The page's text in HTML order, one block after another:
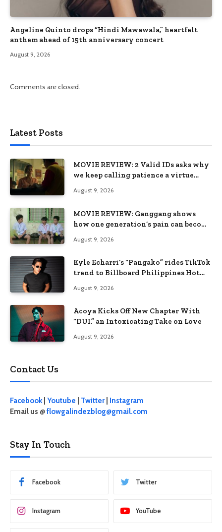
Angeline Quinto drops “Hindi Mawawala,” heartfelt
anthem ahead of 15th anniversary concert
August 9, 2026
Comments are closed.
Latest Posts
MOVIE REVIEW: 2 Valid IDs asks why
we keep calling patience a virtue
August 9, 2026
MOVIE REVIEW: Ganggang shows
how one generation’s pain can become
August 9, 2026
Kyle Echarri’s “Pangako” rides TikTok
trend to Billboard Philippines Hot
August 9, 2026
Acoya Kicks Off New Chapter With
“DUI,” an Intoxicating Take on Love
August 9, 2026
Contact Us
Facebook| Youtube Twitter
Instagram
Email us @flowgalindezblog@gmail.com
Stay In Touch
Facebook Twitter
Instagram YouTube